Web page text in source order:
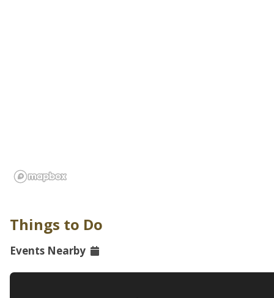
Things to Do
Events Nearby